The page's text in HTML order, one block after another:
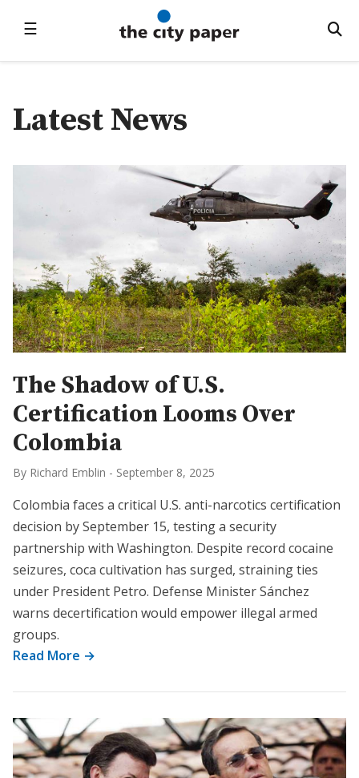
☰
Latest News
The Shadow of U.S.
Certification Looms Over
Colombia
By Richard Emblin - September 8, 2025
Colombia faces a critical U.S. anti-narcotics certification
decision by September 15, testing a security
partnership with Washington. Despite record cocaine
seizures, coca cultivation has surged, straining ties
under President Petro. Defense Minister Sánchez
warns decertification would empower illegal armed
groups.
Read More →